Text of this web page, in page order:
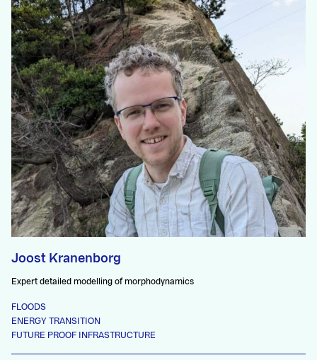
Joost Kranenborg
Expert detailed modelling of morphodynamics
FLOODS
ENERGY TRANSITION
FUTURE PROOF INFRASTRUCTURE